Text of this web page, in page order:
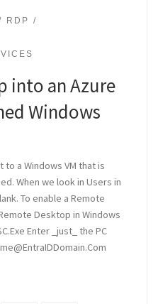
RDP
into an Azure
Windows
a Windows VM that is
When we look in Users in
To enable a Remote
Desktop in Windows
Enter _just_ the PC